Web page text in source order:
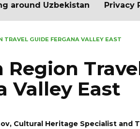
around Uzbekistan Privacy
TRAVEL GUIDE FERGANA VALLEY EAST
Valley East
Cultural Heritage Specialist and